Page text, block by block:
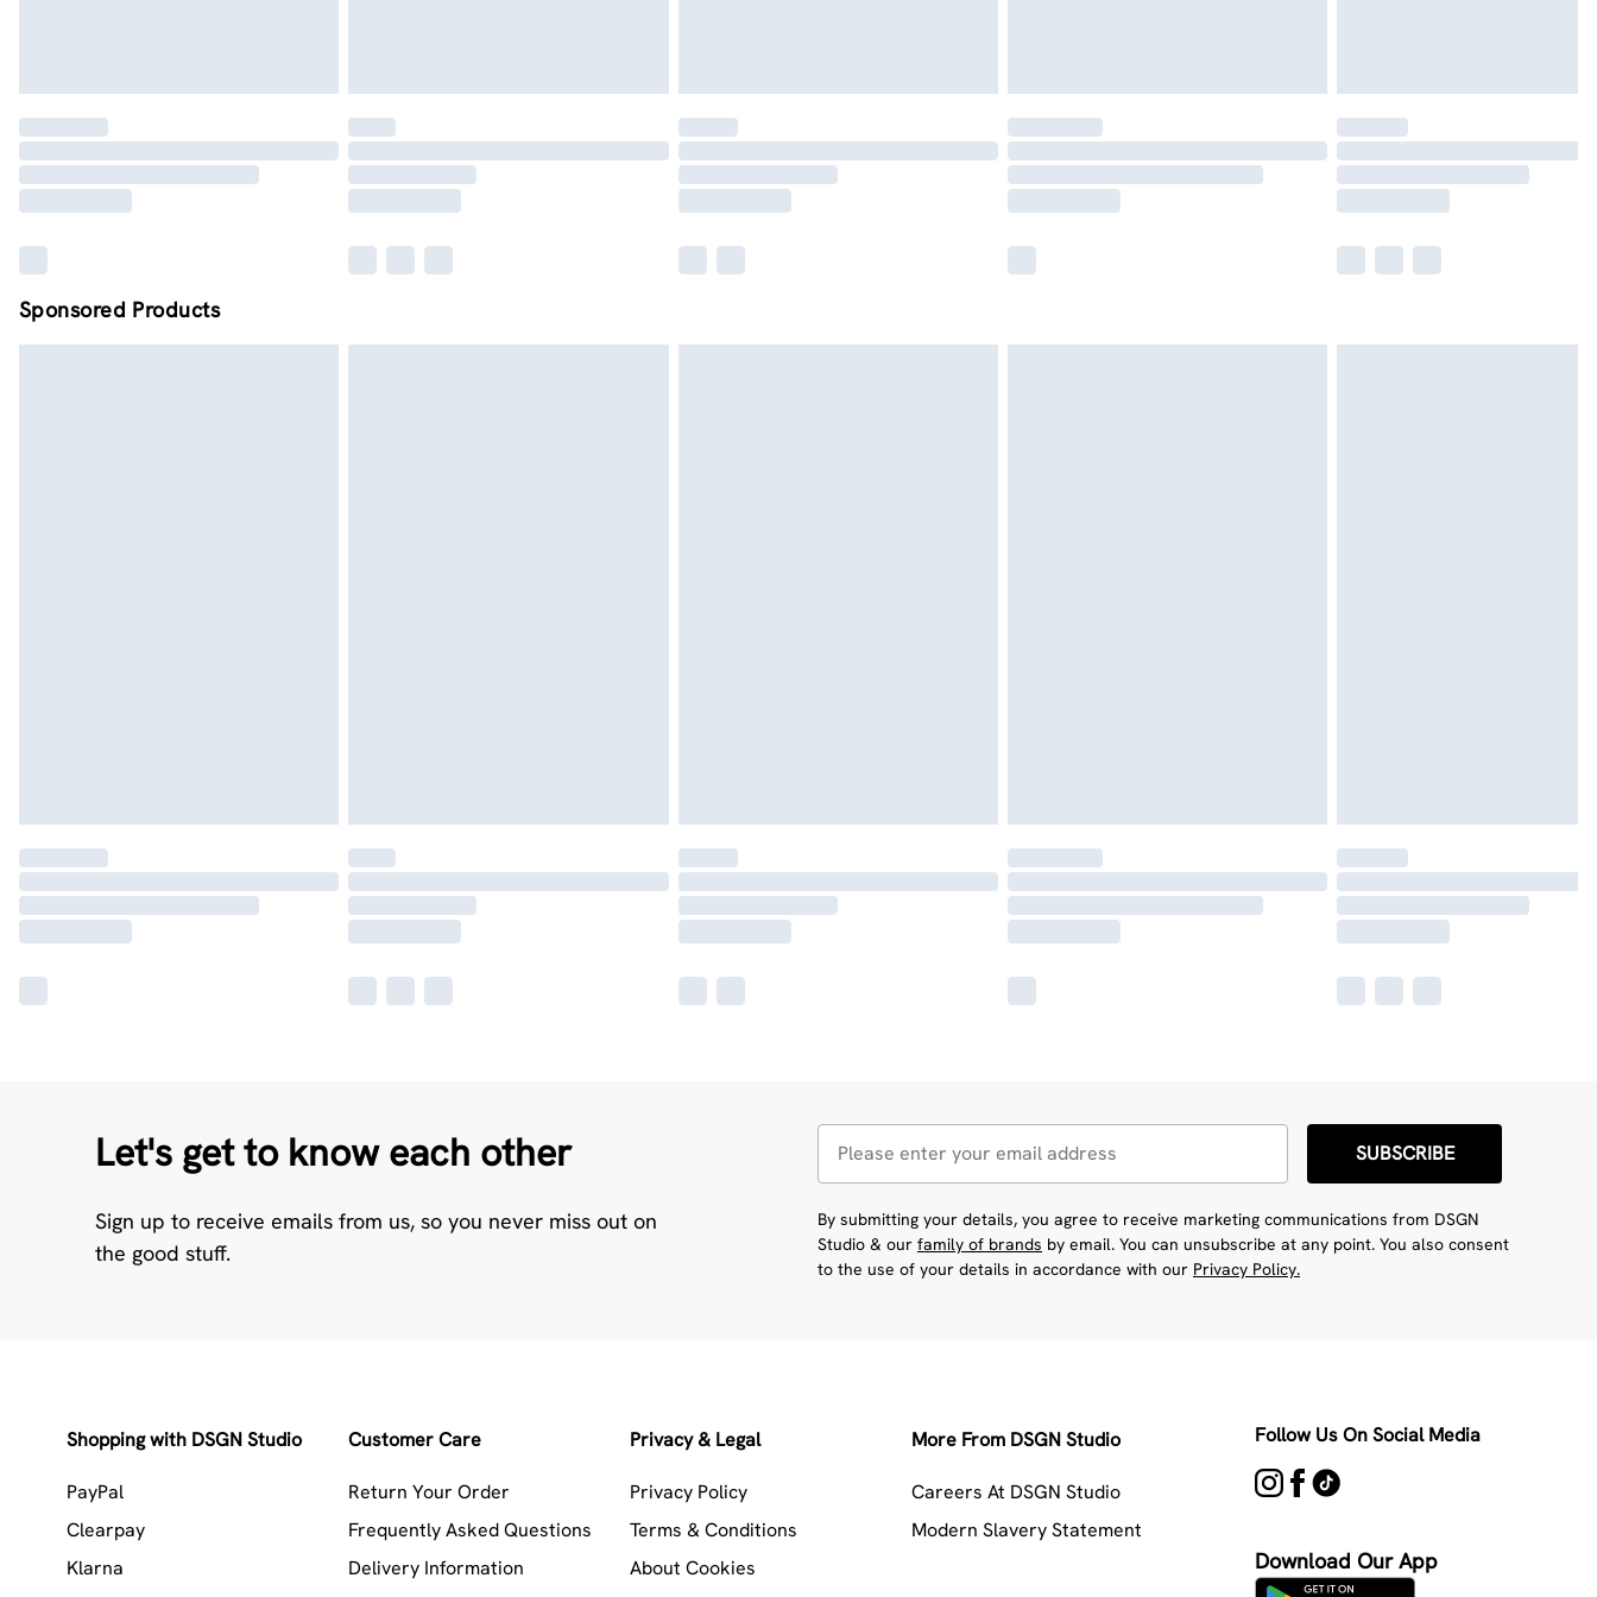
Sponsored Products
Let's get to know each other
Sign up to receive emails from us, so you never miss out on
the good stuff.
SUBSCRIBE
By submitting your details, you agree to receive marketing communications from DSGN
Studio & our family of brands by email. You can unsubscribe at any point. You also consent
to the use of your details in accordance with our Privacy Policy.
Shopping with DSGN Studio
PayPal
Clearpay
Klarna
Customer Care
Return Your Order
Frequently Asked Questions
Delivery Information
Privacy & Legal
Privacy Policy
Terms & Conditions
About Cookies
More From DSGN Studio
Careers At DSGN Studio
Modern Slavery Statement
Follow Us On Social Media
Download Our App